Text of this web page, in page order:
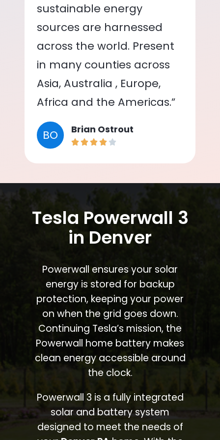
sustainable energy
sources are harnessed
across the world. Present
in many counties across
Asia, Australia , Europe,
Africa and the Americas.”
BO Brian Ostrout
Tesla Powerwall 3
in Denver
Powerwall ensures your solar
energy is stored for backup
protection, keeping your power
on when the grid goes down.
Continuing Tesla’s mission, the
Powerwall home battery makes
clean energy accessible around
the clock.
Powerwall 3 is a fully integrated
solar and battery system
designed to meet the needs of